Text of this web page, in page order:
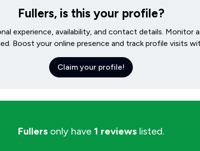
Fullers, is this your profile?
experience, availability, and contact details.
Boost your online presence and track profile visits
Claim your profile!
Fullers only have 1 reviews listed.